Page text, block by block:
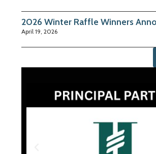
2026 Winter Raffle Winners
April 19, 2026